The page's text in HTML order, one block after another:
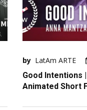
by LatAm ARTE
Good Intentions
Animated Short